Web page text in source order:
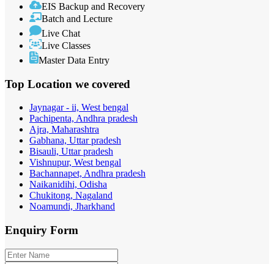
EIS Backup and Recovery
Batch and Lecture
Live Chat
Live Classes
Master Data Entry
Top Location we covered
Jaynagar - ii, West bengal
Pachipenta, Andhra pradesh
Ajra, Maharashtra
Gabhana, Uttar pradesh
Bisauli, Uttar pradesh
Vishnupur, West bengal
Bachannapet, Andhra pradesh
Naikanidihi, Odisha
Chukitong, Nagaland
Noamundi, Jharkhand
Enquiry Form